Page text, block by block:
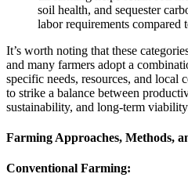
soil health, and sequester
labor requirements compared
It’s worth noting that these
and many farmers adopt a
specific needs, resources, and local
to strike a balance between
sustainability, and long-term
Farming Approaches, Methods,
Conventional Farming: